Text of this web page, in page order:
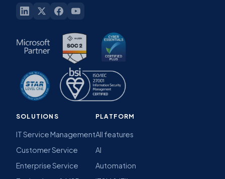
SOLUTIONS
IT Service Management
Customer Service
Enterprise Service
PLATFORM
All features
AI
Automation